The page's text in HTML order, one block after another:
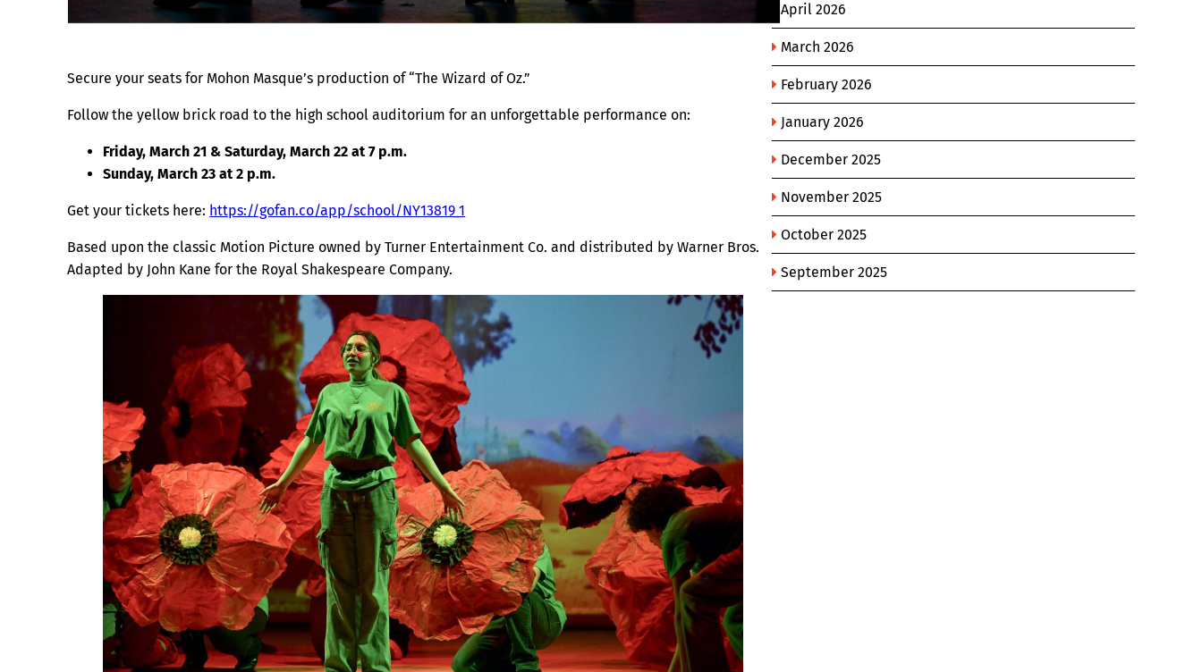
Secure your seats for Mohon Masque’s production of “The Wizard of Oz.”
Follow the yellow brick road to the high school auditorium for an unforgettable performance on:
Friday, March 21 & Saturday, March 22 at 7 p.m.
Sunday, March 23 at 2 p.m.
Get your tickets here: https://gofan.co/app/school/NY13819_1
Based upon the classic Motion Picture owned by Turner Entertainment Co. and distributed by Warner Bros.
Adapted by John Kane for the Royal Shakespeare Company.
April 2026
March 2026
February 2026
January 2026
December 2025
November 2025
October 2025
September 2025